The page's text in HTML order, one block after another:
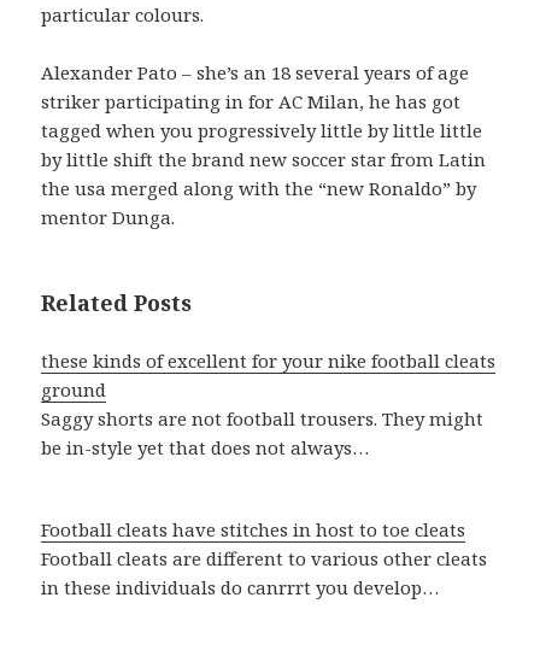
particular colours.
Alexander Pato – she’s an 18 several years of age
striker participating in for AC Milan, he has got
tagged when you progressively little by little little
by little shift the brand new soccer star from Latin
the usa merged along with the “new Ronaldo” by
mentor Dunga.
Related Posts
these kinds of excellent for your nike football cleats
ground
Saggy shorts are not football trousers. They might
be in-style yet that does not always…
Football cleats have stitches in host to toe cleats
Football cleats are different to various other cleats
in these individuals do canrrrt you develop…